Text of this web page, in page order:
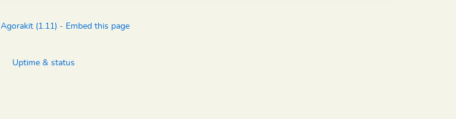
Agorakit (1.11) - Embed this page
Uptime & status